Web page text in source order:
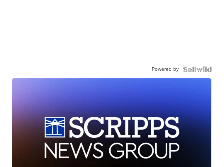
Powered by